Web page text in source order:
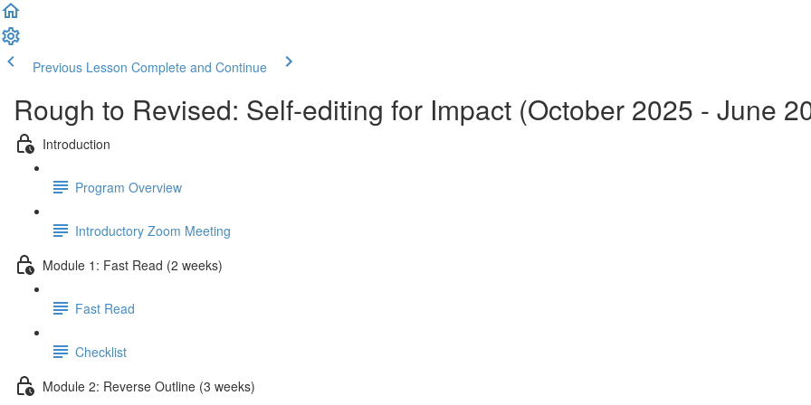
Previous Lesson Complete and Continue
Rough to Revised: Self-editing for Impact (October 2025 - June
Introduction
Program Overview
Introductory Zoom Meeting
Module 1: Fast Read (2 weeks)
Fast Read
Checklist
Module 2: Reverse Outline (3 weeks)